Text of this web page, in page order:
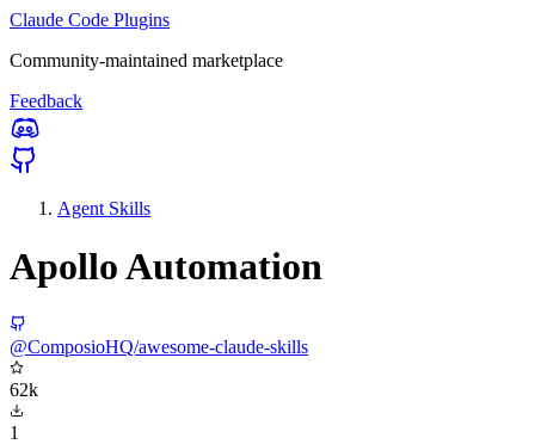
Claude Code Plugins
Community-maintained marketplace
Feedback
Agent Skills
Apollo Automation
@ComposioHQ/awesome-claude-skills
62k
1